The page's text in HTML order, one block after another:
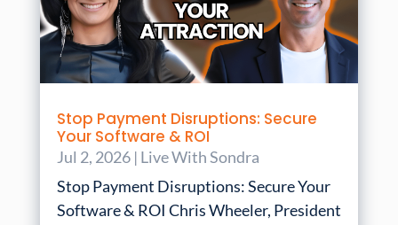
Stop Payment Disruptions: Secure
Your Software & ROI
Jul 2, 2026| Live With Sondra
Stop Payment Disruptions: Secure Your
Software & ROI Chris Wheeler, President